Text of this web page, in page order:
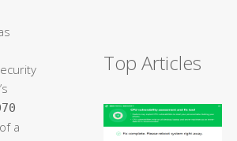
a
Top Articles